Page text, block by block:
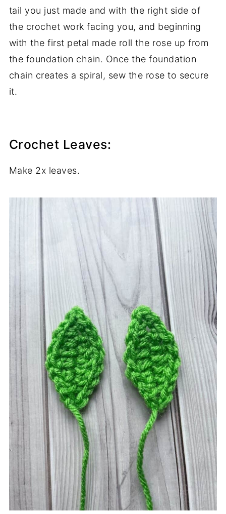
tail you just made and with the right side of
the crochet work facing you, and beginning
with the first petal made roll the rose up from
the foundation chain. Once the foundation
chain creates a spiral, sew the rose to secure
it.
Crochet Leaves:
Make 2x leaves.